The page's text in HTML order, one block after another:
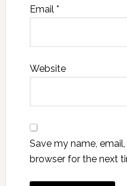
Email *
Website
Save my name,
browser for the next